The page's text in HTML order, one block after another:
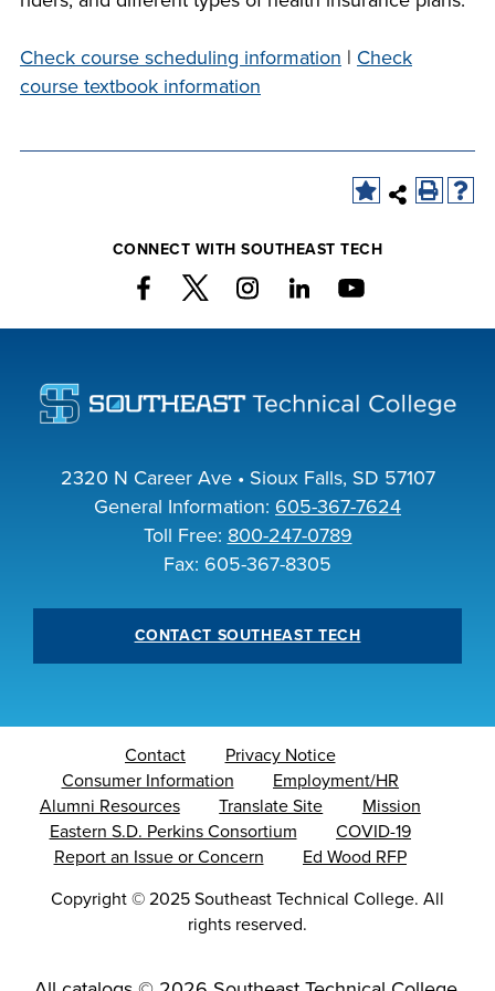
COSTS
SUPPORT
at Southeast Tech,
COLLABORATE
FOUNDATION &
INDUSTRY
Check course scheduling information | Check
course textbook information
CONNECT WITH SOUTHEAST TECH
2320 N Career Ave • Sioux Falls, SD 57107
General Information: 605-367-7624
Toll Free: 800-247-0789
Fax: 605-367-8305
CONTACT SOUTHEAST TECH
Contact
Privacy Notice
Consumer Information
Employment/HR
Alumni Resources
Translate Site
Mission
Eastern S.D. Perkins Consortium
COVID-19
Report an Issue or Concern
Ed Wood RFP
Copyright © 2025 Southeast Technical College. All
rights reserved.